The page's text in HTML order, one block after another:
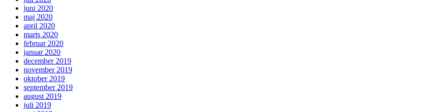
juni 2020
maj 2020
april 2020
marts 2020
februar 2020
januar 2020
december 2019
november 2019
oktober 2019
september 2019
august 2019
juli 2019